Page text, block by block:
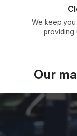
We keep you
providing
Our